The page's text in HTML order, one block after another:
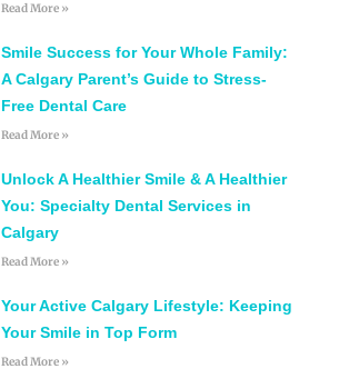
Read More »
Smile Success for Your Whole Family:
A Calgary Parent’s Guide to Stress-
Free Dental Care
Read More »
Unlock A Healthier Smile & A Healthier
You: Specialty Dental Services in
Calgary
Read More »
Your Active Calgary Lifestyle: Keeping
Your Smile in Top Form
Read More »